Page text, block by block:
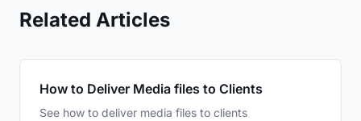
Related Articles
How to Deliver Media files to Clients
See how to deliver media files to clients